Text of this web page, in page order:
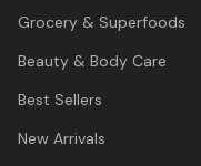
Grocery & Superfoods
Beauty & Body Care
Best Sellers
New Arrivals